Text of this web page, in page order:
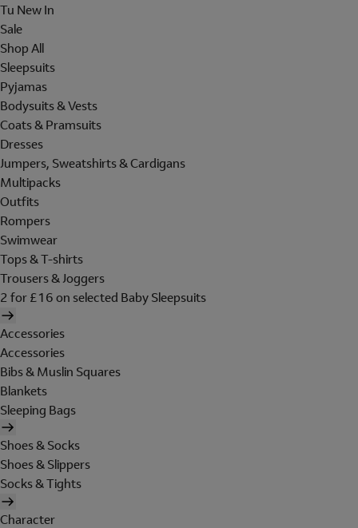
Tu New In
Sale
Shop All
Sleepsuits
Pyjamas
Bodysuits & Vests
Coats & Pramsuits
Dresses
Jumpers, Sweatshirts & Cardigans
Multipacks
Outfits
Rompers
Swimwear
Tops & T-shirts
Trousers & Joggers
2 for £16 on selected Baby Sleepsuits
Accessories
Accessories
Bibs & Muslin Squares
Blankets
Sleeping Bags
Shoes & Socks
Shoes & Slippers
Socks & Tights
Character